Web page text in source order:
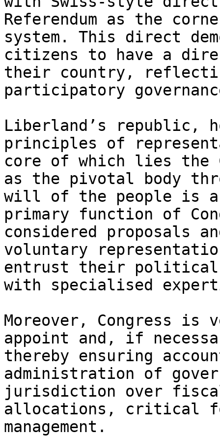
Referendum as the
system. This direct
citizens to have a
their country,
participatory
Liberland’s republic,
principles of
core of which lies the
as the pivotal body
will of the people is
primary function of
considered proposals
voluntary
entrust their
with specialised
Moreover, Congress
appoint and, if
thereby ensuring
administration of
jurisdiction over
allocations, critical
management.